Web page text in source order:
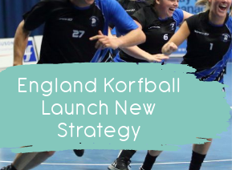
England Korfball
Launch New
Strategy